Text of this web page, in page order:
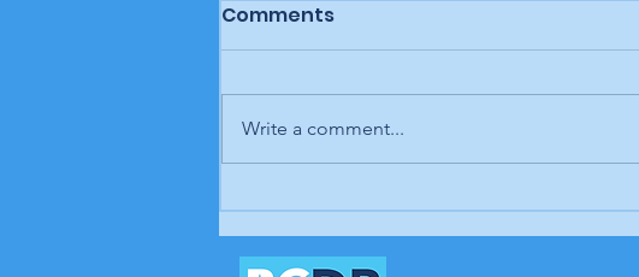
man, a plan, a canal,
Panama," Brunswick
Comments
Write a comment...